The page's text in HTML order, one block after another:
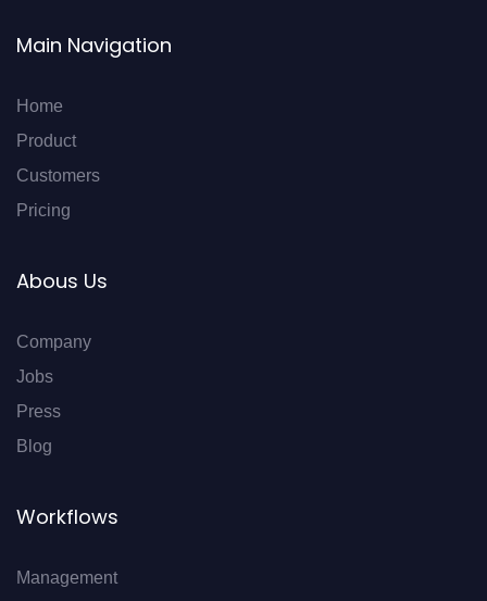
Main Navigation
Home
Product
Customers
Pricing
Abous Us
Company
Jobs
Press
Blog
Workflows
Management